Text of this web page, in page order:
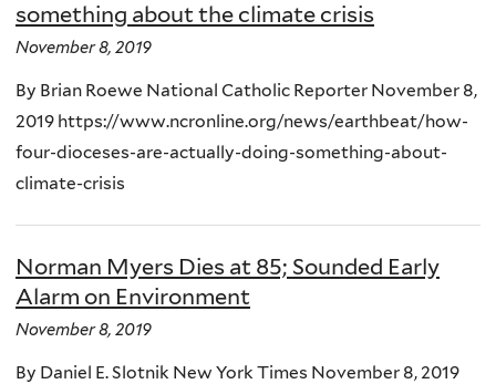
something about the climate crisis
November 8, 2019
By Brian Roewe National Catholic Reporter November 8,
2019 https://www.ncronline.org/news/earthbeat/how-
four-dioceses-are-actually-doing-something-about-
climate-crisis
Norman Myers Dies at 85; Sounded Early
Alarm on Environment
November 8, 2019
By Daniel E. Slotnik New York Times November 8, 2019